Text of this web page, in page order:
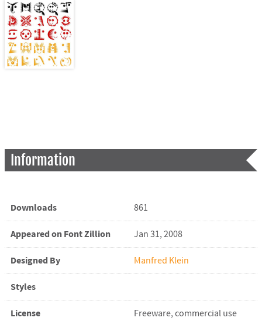
Information
Downloads 861
Appeared on Font Zillion Jan 31, 2008
Designed By Manfred Klein
Styles
License
Freeware, commercial use